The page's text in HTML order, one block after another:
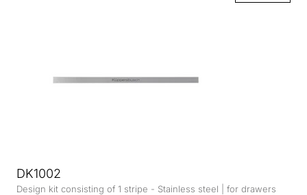
DK1002
Design kit consisting of 1 stripe - Stainless steel | for drawers